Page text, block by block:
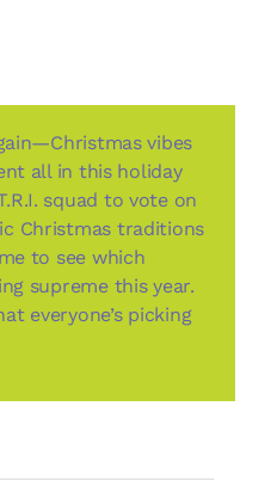
vibes
all in this holiday
squad to vote on
Christmas traditions
to see which
supreme this year.
everyone’s picking